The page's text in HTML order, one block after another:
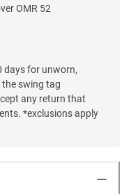
OMR 52
days for unworn,
swing tag
any return that
*exclusions apply